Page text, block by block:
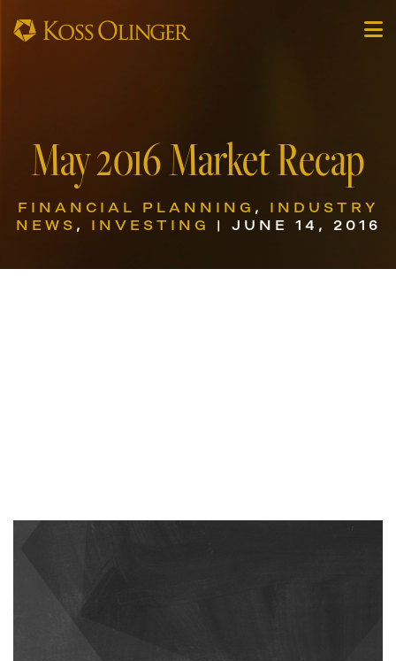
May 2016 Market Recap
FINANCIAL PLANNING , INDUSTRY
NEWS , INVESTING | JUNE 14, 2016